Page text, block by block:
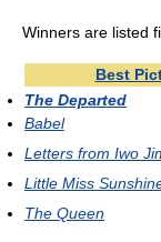
Winners are listed
Best
The Departed
Babel
Letters from Iwo
Little Miss
The Queen